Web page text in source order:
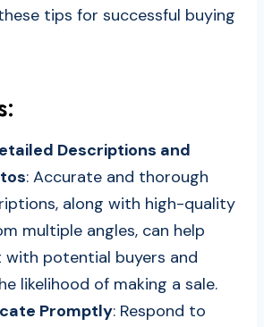
tips for successful buying
Descriptions and
: Accurate and thorough
along with high-quality
multiple angles, can help
potential buyers and
likelihood of making a sale.
Promptly: Respond to